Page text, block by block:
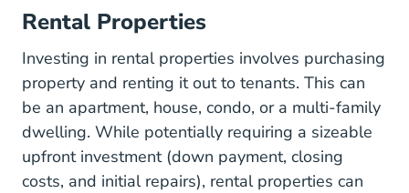
Rental Properties
Investing in rental properties involves purchasing
property and renting it out to tenants. This can
be an apartment, house, condo, or a multi-family
dwelling. While potentially requiring a sizeable
upfront investment (down payment, closing
costs, and initial repairs), rental properties can